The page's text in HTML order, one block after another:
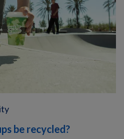
be recycled?